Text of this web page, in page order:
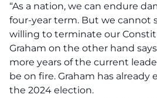
“As a nation, we can endure
four-year term. But we cannot
willing to terminate our
Graham on the other hand
more years of the current
be on fire. Graham has already
the 2024 election.